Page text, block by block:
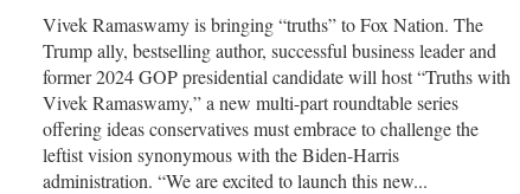
Vivek Ramaswamy is bringing “truths” to Fox Nation. The
Trump ally, bestselling author, successful business leader and
former 2024 GOP presidential candidate will host “Truths with
Vivek Ramaswamy,” a new multi-part roundtable series
offering ideas conservatives must embrace to challenge the
leftist vision synonymous with the Biden-Harris
administration. “We are excited to launch this new...